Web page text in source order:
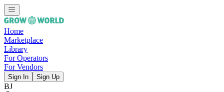
Home
Marketplace
Library
For Operators
For Vendors
Sign In Sign Up
BJ